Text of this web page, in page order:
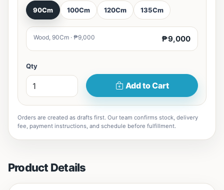
90Cm 100Cm 120Cm 135Cm
Wood, 90Cm · ₱9,000 ₱9,000
Qty
Add to Cart
Orders are created as drafts first. Our team confirms stock, delivery
fee, payment instructions, and schedule before fulfillment.
Product Details